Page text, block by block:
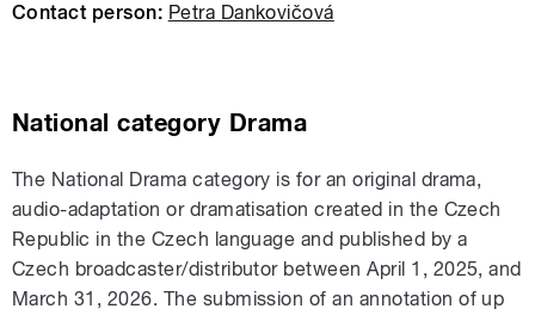
Contact person: Petra Dankovičová
Nationalcategory Drama
The National Drama category is for an original drama,
audio-adaptation or dramatisation created in the Czech
Republic in the Czech language and published by a
Czech broadcaster/distributor between April 1, 2025, and
March 31, 2026. The submission of an annotation of up